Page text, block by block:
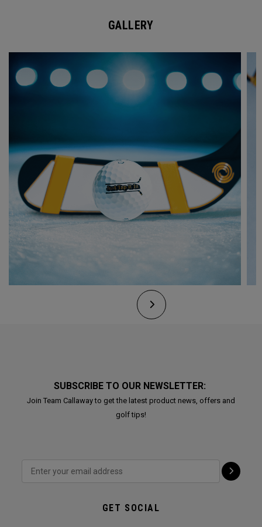
GALLERY
SUBSCRIBE TO OUR NEWSLETTER:
Join Team Callaway to get the latest product news, offers and
golf tips!
GET SOCIAL